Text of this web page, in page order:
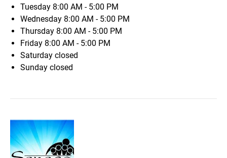
Tuesday 8:00 AM - 5:00 PM
Wednesday 8:00 AM - 5:00 PM
Thursday 8:00 AM - 5:00 PM
Friday 8:00 AM - 5:00 PM
Saturday closed
Sunday closed